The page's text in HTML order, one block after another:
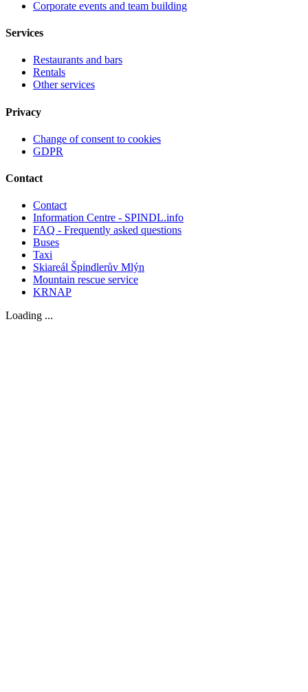
Corporate events and team building
Services
Restaurants and bars
Rentals
Other services
Privacy
Change of consent to cookies
GDPR
Contact
Contact
Information Centre - SPINDL.info
FAQ - Frequently asked questions
Buses
Taxi
Skiareál Špindlerův Mlýn
Mountain rescue service
KRNAP
Loading ...